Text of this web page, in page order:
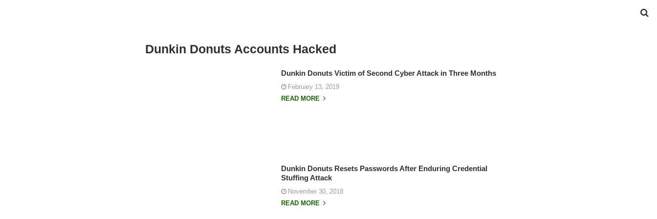
Dunkin Donuts Accounts Hacked
Dunkin Donuts Victim of Second Cyber Attack in Three Months
February 13, 2019
READ MORE
Dunkin Donuts Resets Passwords After Enduring Credential
Stuffing Attack
November 30, 2018
READ MORE